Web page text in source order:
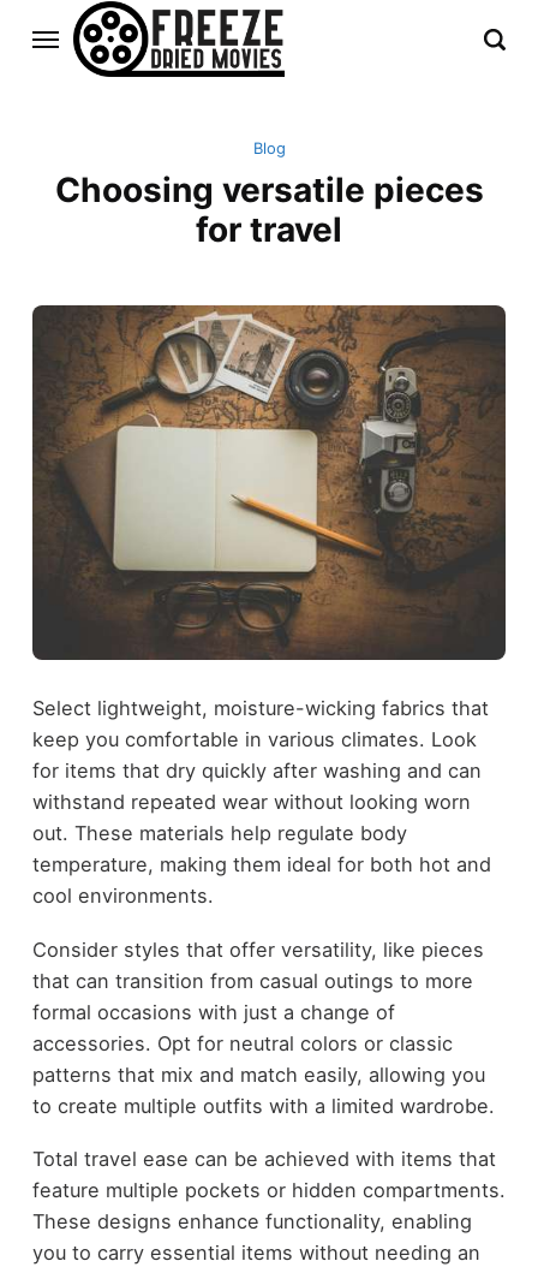
Blog
Choosing versatile pieces
for travel
Select lightweight, moisture-wicking fabrics that
keep you comfortable in various climates. Look
for items that dry quickly after washing and can
withstand repeated wear without looking worn
out. These materials help regulate body
temperature, making them ideal for both hot and
cool environments.
Consider styles that offer versatility, like pieces
that can transition from casual outings to more
formal occasions with just a change of
accessories. Opt for neutral colors or classic
patterns that mix and match easily, allowing you
to create multiple outfits with a limited wardrobe.
Total travel ease can be achieved with items that
feature multiple pockets or hidden compartments.
These designs enhance functionality, enabling
you to carry essential items without needing an